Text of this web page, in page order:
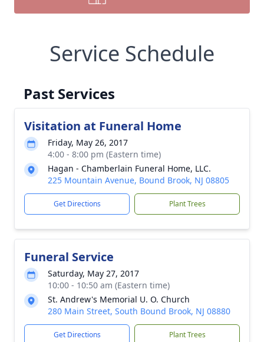
Service Schedule
Past Services
Visitation at Funeral Home
Friday, May 26, 2017
4:00 - 8:00 pm (Eastern time)
Hagan - Chamberlain Funeral Home, LLC.
225 Mountain Avenue, Bound Brook, NJ 08805
Get Directions Plant Trees
Funeral Service
Saturday, May 27, 2017
10:00 - 10:50 am (Eastern time)
St. Andrew's Memorial U. O. Church
280 Main Street, South Bound Brook, NJ 08880
Get Directions Plant Trees